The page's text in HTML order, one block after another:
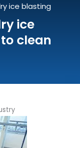
ice blasting
ice
clean